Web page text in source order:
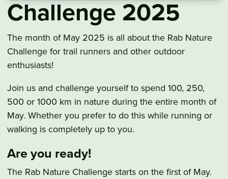
Challenge 2025
The month of May 2025 is all about the Rab Nature
Challenge for trail runners and other outdoor
enthusiasts!
Join us and challenge yourself to spend 100, 250,
500 or 1000 km in nature during the entire month of
May. Whether you prefer to do this while running or
walking is completely up to you.
Are you ready!
The Rab Nature Challenge starts on the first of May.